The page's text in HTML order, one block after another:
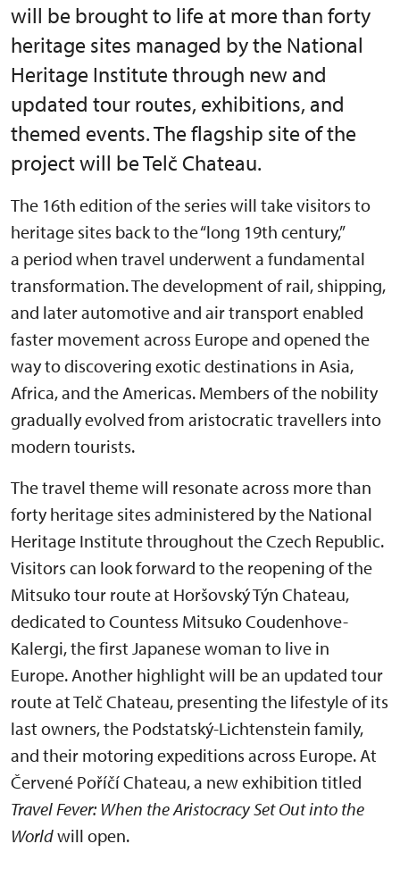
will be brought to life at more than forty
heritage sites managed by the National
Heritage Institute through new and
updated tour routes, exhibitions, and
themed events. The flagship site of the
project will be Telč Chateau.
The 16th edition of the series will take visitors to
heritage sites back to the “long 19th century,”
a period when travel underwent a fundamental
transformation. The development of rail, shipping,
and later automotive and air transport enabled
faster movement across Europe and opened the
way to discovering exotic destinations in Asia,
Africa, and the Americas. Members of the nobility
gradually evolved from aristocratic travellers into
modern tourists.
The travel theme will resonate across more than
forty heritage sites administered by the National
Heritage Institute throughout the Czech Republic.
Visitors can look forward to the reopening of the
Mitsuko tour route at Horšovský Týn Chateau,
dedicated to Countess Mitsuko Coudenhove-
Kalergi, the first Japanese woman to live in
Europe. Another highlight will be an updated tour
route at Telč Chateau, presenting the lifestyle of its
last owners, the Podstatský-Lichtenstein family,
and their motoring expeditions across Europe. At
Červené Poříčí Chateau, a new exhibition titled
Travel Fever: When the Aristocracy Set Out into the
Worldwill open.